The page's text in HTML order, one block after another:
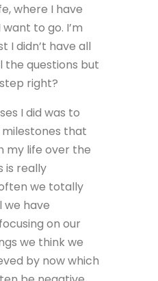
where I have
to go. I’m
I didn’t have all
the questions but
right?
I did was to
that
my life over the
is really
we totally
we have
on our
we think we
by now which